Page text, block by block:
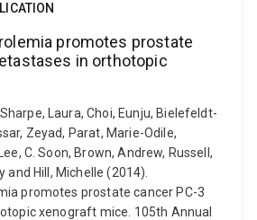
promotes prostate
in orthotopic
Laura, Choi, Eunju, Bielefeldt-
Zeyad, Parat, Marie-Odile,
C. Soon, Brown, Andrew, Russell,
and Hill, Michelle (2014).
promotes prostate cancer PC-3
xenograft mice. 105th Annual